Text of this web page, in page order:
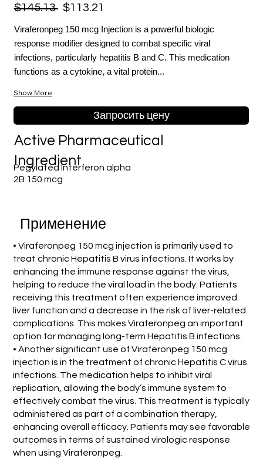
$145.13 $113.21
Viraferonpeg 150 mcg Injection is a powerful biologic
response modifier designed to combat specific viral
infections, particularly hepatitis B and C. This medication
functions as a cytokine, a vital protein...
Show More
Запросить цену
Pegylated Interferon alpha
2B 150 mcg
Active Pharmaceutical
Ingredient
Применение
• Viraferonpeg 150 mcg injection is primarily used to
treat chronic Hepatitis B virus infections. It works by
enhancing the immune response against the virus,
helping to reduce the viral load in the body. Patients
receiving this treatment often experience improved
liver function and a decrease in the risk of liver-related
complications. This makes Viraferonpeg an important
option for managing long-term Hepatitis B infections.
• Another significant use of Viraferonpeg 150 mcg
injection is in the treatment of chronic Hepatitis C virus
infections. The medication helps to inhibit viral
replication, allowing the body’s immune system to
effectively combat the virus. This treatment is typically
administered as part of a combination therapy,
enhancing overall efficacy. Patients may see favorable
outcomes in terms of sustained virologic response
when using Viraferonpeg.